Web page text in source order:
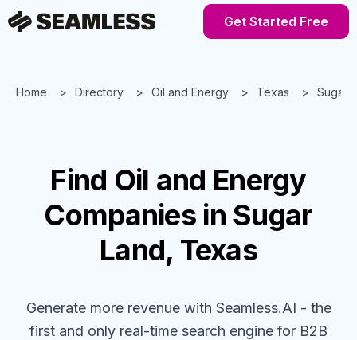
Get Started Free
Home Directory Oil and Energy Texas Sugar
Find Oil and Energy
Companies in Sugar
Land, Texas
Generate more revenue with Seamless.AI - the
first and only real-time search engine for B2B